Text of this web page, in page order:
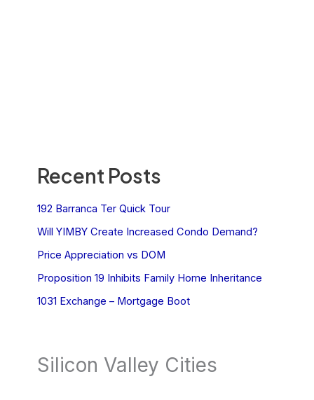
Recent Posts
192 Barranca Ter Quick Tour
Will YIMBY Create Increased Condo Demand?
Price Appreciation vs DOM
Proposition 19 Inhibits Family Home Inheritance
1031 Exchange – Mortgage Boot
Silicon Valley Cities